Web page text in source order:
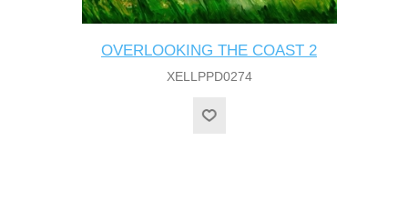
OVERLOOKING THE COAST 2
XELLPPD0274